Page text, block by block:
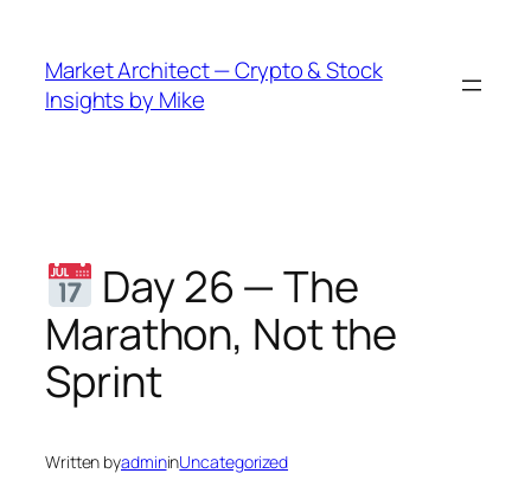
content
Market Architect — Crypto & Stock
Insights by Mike
Day 26 — The
Marathon, Not the
Sprint
Written byadmininUncategorized